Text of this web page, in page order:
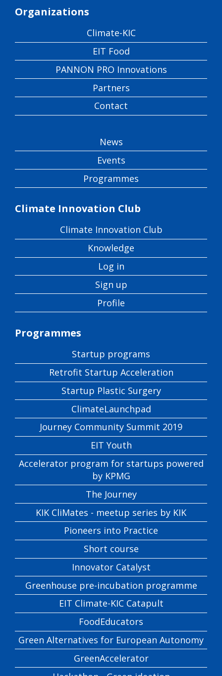
Organizations
Climate-KIC
EIT Food
PANNON PRO Innovations
Partners
Contact
News
Events
Programmes
Climate Innovation Club
Climate Innovation Club
Knowledge
Log in
Sign up
Profile
Programmes
Startup programs
Retrofit Startup Acceleration
Startup Plastic Surgery
ClimateLaunchpad
Journey Community Summit 2019
EIT Youth
Accelerator program for startups powered
by KPMG
The Journey
KIK CliMates - meetup series by KIK
Pioneers into Practice
Short course
Innovator Catalyst
Greenhouse pre-incubation programme
EIT Climate-KIC Catapult
FoodEducators
Green Alternatives for European Autonomy
GreenAccelerator